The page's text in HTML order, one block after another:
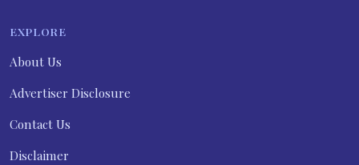
EXPLORE
About Us
Advertiser Disclosure
Contact Us
Disclaimer